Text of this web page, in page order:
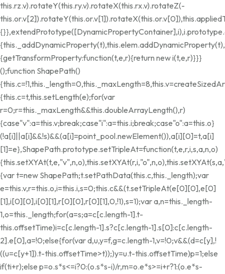
this.rz.v).rotateY(this.ry.v).rotateX(this.rx.v).rotateZ(-
{getTransformProperty:function(t,e,r){return new i(t,e,r)}}}
();function ShapePath()
{this.c=t,this.setLength(e);for(var
r=0;r=this._maxLength&&this.doubleArrayLength(),r)
{case"v":a=this.v;break;case"i":a=this.i;break;case"o":a=this.o}
(!a[i]||a[i]&&!s)&&(a[i]=point_pool.newElement()),a[i][0]=t,a[i]
[1]=e},ShapePath.prototype.setTripleAt=function(t,e,r,i,s,a,n,o)
{var t=new ShapePath;t.setPathData(this.c,this._length);var
e=this.v,r=this.o,i=this.i,s=0;this.c&&(t.setTripleAt(e[0][0],e[0]
[1],i[0][0],i[0][1],r[0][0],r[0][1],0,!1),s=1);var a,n=this._length-
1,o=this._length;for(a=s;a=c[c.length-1].t-
this.offsetTime)i=c[c.length-1].s?c[c.length-1].s[0]:c[c.length-
2].e[0],a=!0;else{for(var d,u,y=f,g=c.length-1,v=!0;v&&(d=c[y],!
((u=c[y+1]).t-this.offsetTime>t));)y=u.t-this.offsetTime)p=1;else
if(ti+r);else p=o.s*s<=i?0:(o.s*s-i)/r,m=o.e*s>=i+r?1:(o.e*s-